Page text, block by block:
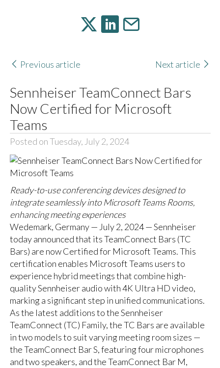
Previous article Next article
Sennheiser TeamConnect Bars
Now Certified for Microsoft
Teams
Posted on Tuesday, July 2, 2024
Ready-to-use conferencing devices designed to
integrate seamlessly into Microsoft Teams Rooms,
enhancing meeting experiences
Wedemark, Germany — July 2, 2024 — Sennheiser
today announced that its TeamConnect Bars (TC
Bars) are now Certified for Microsoft Teams. This
certification enables Microsoft Teams users to
experience hybrid meetings that combine high-
quality Sennheiser audio with 4K Ultra HD video,
marking a significant step in unified communications.
As the latest additions to the Sennheiser
TeamConnect (TC) Family, the TC Bars are available
in two models to suit varying meeting room sizes —
the TeamConnect Bar S, featuring four microphones
and two speakers, and the TeamConnect Bar M,